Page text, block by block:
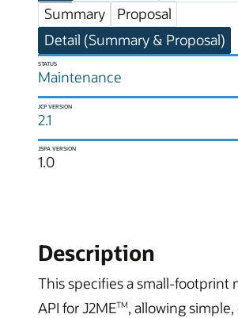
Summary
Proposal
Detail (Summary & Proposal)
STATUS
Maintenance
JCP VERSION
2.1
JSPA VERSION
1.0
Description
This specifies a small-footprint
API for J2METM, allowing simple,